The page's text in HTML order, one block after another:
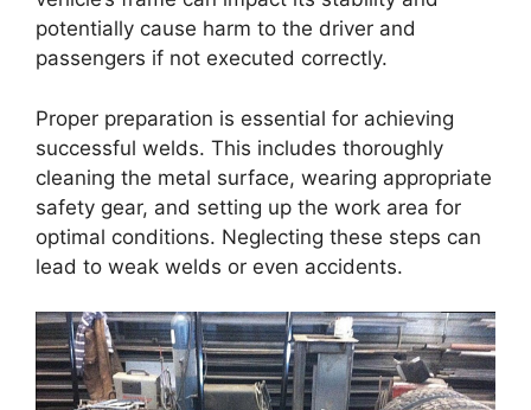
potentially cause harm to the driver and
passengers if not executed correctly.
Proper preparation is essential for achieving
successful welds. This includes thoroughly
cleaning the metal surface, wearing appropriate
safety gear, and setting up the work area for
optimal conditions. Neglecting these steps can
lead to weak welds or even accidents.